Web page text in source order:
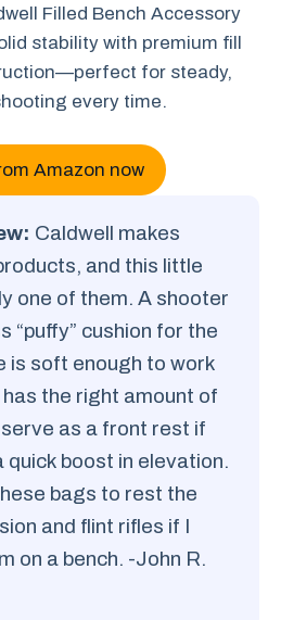
Filled Bench Accessory
stability with premium fill
for steady,
every time.
Amazon now
Caldwell makes
and this little
one of them. A shooter
“puffy” cushion for the
is soft enough to work
the right amount of
serve as a front rest if
quick boost in elevation.
bags to rest the
and flint rifles if I
on a bench. -John R.